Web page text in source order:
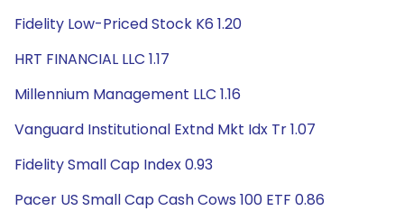
Fidelity Low-Priced Stock K6 1.20
HRT FINANCIAL LLC 1.17
Millennium Management LLC 1.16
Vanguard Institutional Extnd Mkt Idx Tr 1.07
Fidelity Small Cap Index 0.93
Pacer US Small Cap Cash Cows 100 ETF 0.86